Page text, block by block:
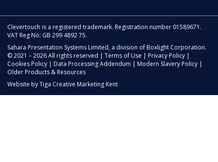
Clevertouch is a registered trademark. Registration number 01589671.
VAT Reg No: GB 299 4892 75.
Sahara Presentation Systems Limited, a division of Boxlight Corporation.
© 2021 – 2026 All rights reserved | Terms of Use | Privacy Policy |
Cookies Policy | Data Processing Addendum | Modern Slavery Policy |
Older Products & Resources
Website byTiga Creative Marketing Kent